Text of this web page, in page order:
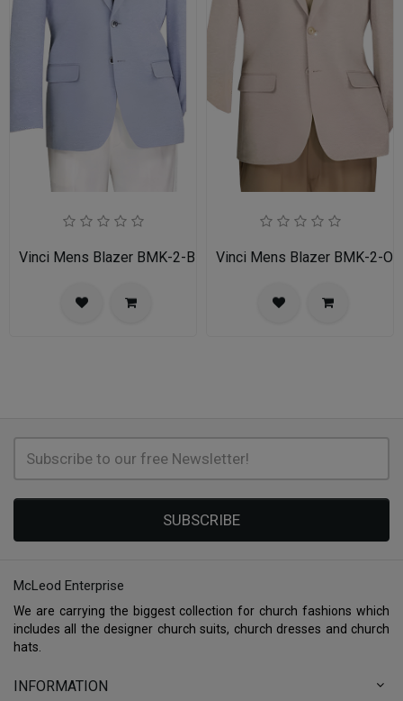
Vinci Mens Blazer BMK-2-BLU Vinci Mens Blazer BMK-2-
SUBSCRIBE
McLeod Enterprise
We are carrying the biggest collection for church fashions which
includes all the designer church suits, church dresses and church
hats.
INFORMATION